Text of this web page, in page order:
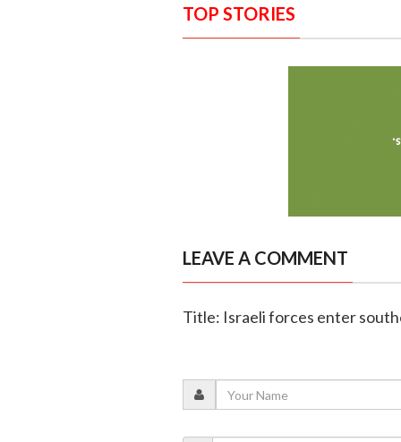
TOP STORIES
LEAVE A COMMENT
Title: Israeli forces enter